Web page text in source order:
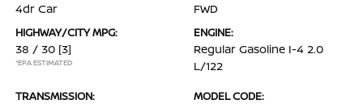
4dr Car FWD
HIGHWAY/CITY MPG:
38 / 30 [3]
*EPA ESTIMATED
ENGINE:
Regular Gasoline I-4 2.0
L/122
TRANSMISSION: MODEL CODE: